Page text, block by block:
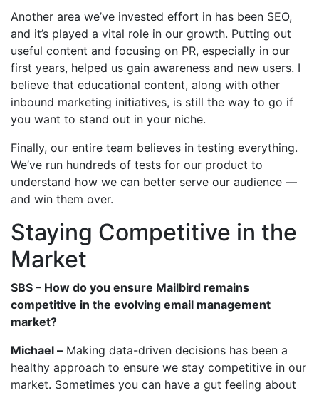
Another area we’ve invested effort in has been SEO,
and it’s played a vital role in our growth. Putting out
useful content and focusing on PR, especially in our
first years, helped us gain awareness and new users. I
believe that educational content, along with other
inbound marketing initiatives, is still the way to go if
you want to stand out in your niche.
Finally, our entire team believes in testing everything.
We’ve run hundreds of tests for our product to
understand how we can better serve our audience —
and win them over.
Staying Competitive in the
Market
SBS – How do you ensure Mailbird remains
competitive in the evolving email management
market?
Michael – Making data-driven decisions has been a
healthy approach to ensure we stay competitive in our
market. Sometimes you can have a gut feeling about